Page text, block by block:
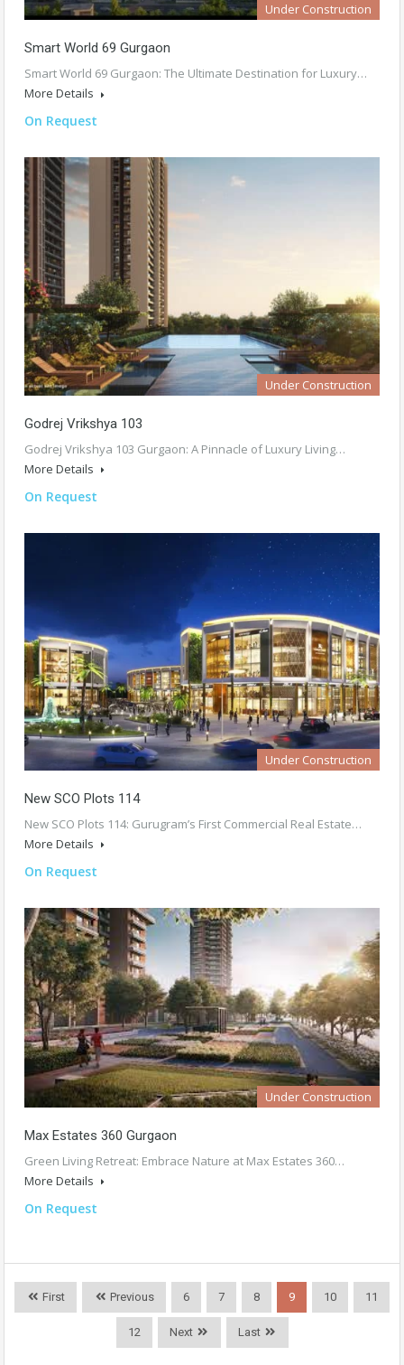
Under Construction
Smart World 69 Gurgaon
Smart World 69 Gurgaon: The Ultimate Destination for Luxury…
More Details
On Request
Under Construction
Godrej Vrikshya 103
Godrej Vrikshya 103 Gurgaon: A Pinnacle of Luxury Living…
More Details
On Request
Under Construction
New SCO Plots 114
New SCO Plots 114: Gurugram’s First Commercial Real Estate…
More Details
On Request
Under Construction
Max Estates 360 Gurgaon
Green Living Retreat: Embrace Nature at Max Estates 360…
More Details
On Request
First Previous 6 7 8 9 10 11
12 Next Last